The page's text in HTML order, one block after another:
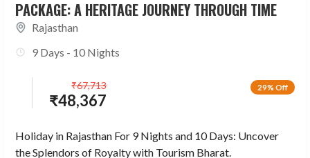
PACKAGE: A HERITAGE JOURNEY THROUGH TIME
Rajasthan
9 Days - 10 Nights
29% Off
₹48,367
₹67,713
Holiday in Rajasthan For 9 Nights and 10 Days: Uncover
the Splendors of Royalty with Tourism Bharat.